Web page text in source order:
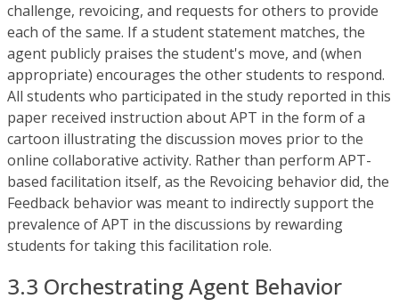
challenge, revoicing, and requests for others to provide
each of the same. If a student statement matches, the
agent publicly praises the student's move, and (when
appropriate) encourages the other students to respond.
All students who participated in the study reported in this
paper received instruction about APT in the form of a
cartoon illustrating the discussion moves prior to the
online collaborative activity. Rather than perform APT-
based facilitation itself, as the Revoicing behavior did, the
Feedback behavior was meant to indirectly support the
prevalence of APT in the discussions by rewarding
students for taking this facilitation role.
3.3 Orchestrating Agent Behavior